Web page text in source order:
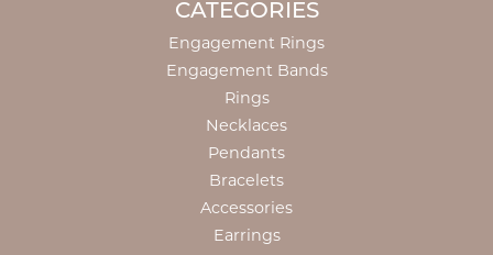
CATEGORIES
Engagement Rings
Engagement Bands
Rings
Necklaces
Pendants
Bracelets
Accessories
Earrings